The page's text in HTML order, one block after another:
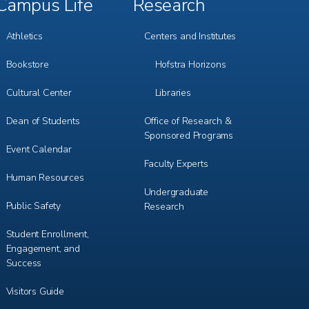
Life
Athletics
Bookstore
Cultural Center
Dean of Students
Event Calendar
Human Resources
Public Safety
Student Enrollment,
Engagement, and
Success
Visitors Guide
Footer
Research
Centers and Institutes
Hofstra Horizons
Libraries
Office of Research &
Sponsored Programs
Faculty Experts
Undergraduate
Research